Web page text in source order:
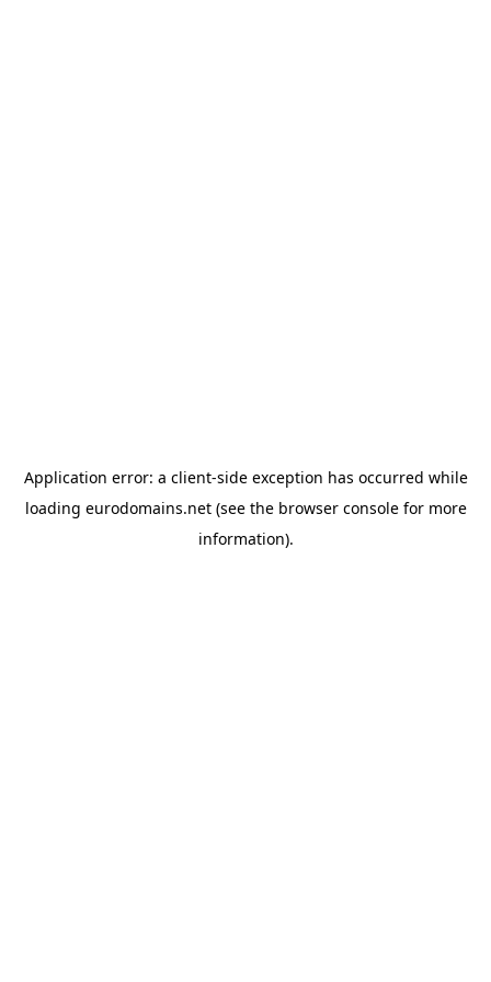
Application error: a client-side exception has occurred while
loading eurodomains.net(see the browser consolefor more
information).